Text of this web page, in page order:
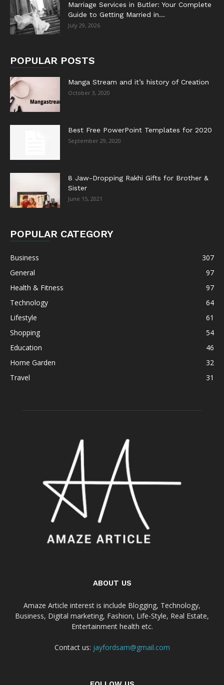
Marriage Services in Butler: Your Complete
Guide to Getting Married in...
July 29, 2026
POPULAR POSTS
Manga Stream and it’s history of Creation
October 3, 2020
Best Free PowerPoint Templates for 2020
September 29, 2020
8 Jaw-Dropping Rakhi Gifts for Brother &
Sister
June 15, 2021
POPULAR CATEGORY
Business
307
General
97
Health & Fitness
97
Technology
64
Lifestyle
61
Shopping
54
Education
46
Home Garden
32
Travel
31
ABOUT US
Amaze Article interest is include Blogging, Technology,
Business, Digital marketing, Fashion, Life-Style, Real Estate,
Entertainment health etc.
Contact us: jayfordsam@gmail.com